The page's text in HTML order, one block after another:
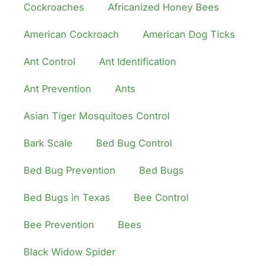
Cockroaches Africanized Honey Bees
American Cockroach American Dog Ticks
Ant Control Ant Identification
Ant Prevention Ants
Asian Tiger Mosquitoes Control
Bark Scale Bed Bug Control
Bed Bug Prevention Bed Bugs
Bed Bugs in Texas Bee Control
Bee Prevention Bees
Black Widow Spider